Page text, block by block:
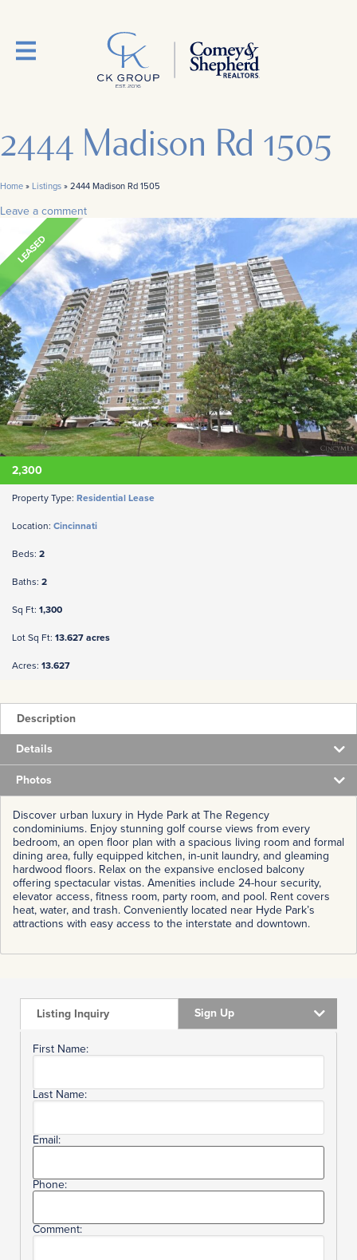
2444 Madison Rd 1505
Home» Listings»2444 Madison Rd 1505
Leave a comment
LEASED
2,300
Property Type: Residential Lease
Location: Cincinnati
Beds: 2
Baths: 2
Sq Ft: 1,300
Lot Sq Ft: 13.627 acres
Acres: 13.627
Description
Details
Photos
Discover urban luxury in Hyde Park at The Regency
condominiums. Enjoy stunning golf course views from every
bedroom, an open floor plan with a spacious living room and formal
dining area, fully equipped kitchen, in-unit laundry, and gleaming
hardwood floors. Relax on the expansive enclosed balcony
offering spectacular vistas. Amenities include 24-hour security,
elevator access, fitness room, party room, and pool. Rent covers
heat, water, and trash. Conveniently located near Hyde Park’s
attractions with easy access to the interstate and downtown.
Listing Inquiry Sign Up
First Name:
Last Name:
Email:
Phone:
Comment: